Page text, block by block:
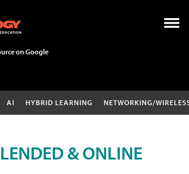
on Google
AI HYBRID LEARNING NETWORKING/
& ONLINE